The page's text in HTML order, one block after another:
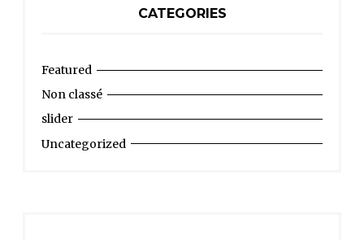
CATEGORIES
Featured
Non classé
slider
Uncategorized